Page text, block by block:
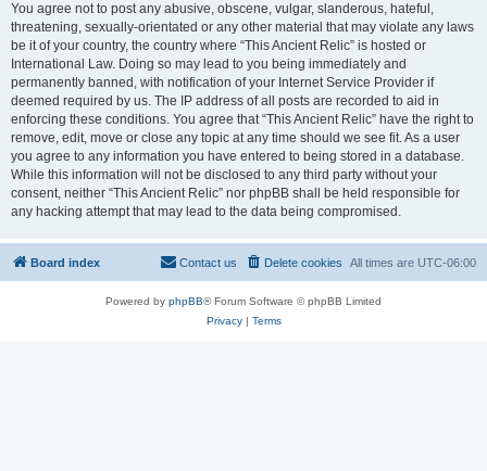
You agree not to post any abusive, obscene, vulgar, slanderous, hateful,
threatening, sexually-orientated or any other material that may violate any laws
be it of your country, the country where “This Ancient Relic” is hosted or
International Law. Doing so may lead to you being immediately and
permanently banned, with notification of your Internet Service Provider if
deemed required by us. The IP address of all posts are recorded to aid in
enforcing these conditions. You agree that “This Ancient Relic” have the right to
remove, edit, move or close any topic at any time should we see fit. As a user
you agree to any information you have entered to being stored in a database.
While this information will not be disclosed to any third party without your
consent, neither “This Ancient Relic” nor phpBB shall be held responsible for
any hacking attempt that may lead to the data being compromised.
Board index All times are UTC-06:00
Delete cookies
Contact us
Powered by phpBB® Forum Software © phpBB Limited
Privacy| Terms